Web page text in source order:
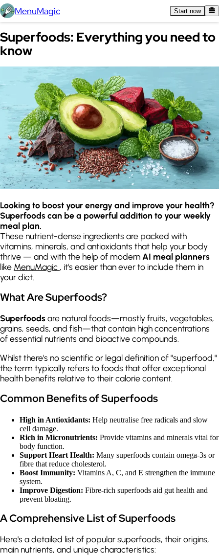
MenuMagic Start now
Superfoods: Everything you need to
know
Looking to boost your energy and improve your health?
Superfoods can be a powerful addition to your weekly
meal plan.
These nutrient-dense ingredients are packed with
vitamins, minerals, and antioxidants that help your body
thrive — and with the help of modern AI meal planners
like MenuMagic , it's easier than ever to include them in
your diet.
What Are Superfoods?
Superfoodsare natural foods—mostly fruits, vegetables,
grains, seeds, and fish—that contain high concentrations
of essential nutrients and bioactive compounds.
Whilst there's no scientific or legal definition of "superfood,"
the term typically refers to foods that offer exceptional
health benefits relative to their calorie content.
Common Benefits of Superfoods
High in Antioxidants: Help neutralise free radicals and slow
cell damage.
Rich in Micronutrients: Provide vitamins and minerals vital for
body function.
Support Heart Health: Many superfoods contain omega-3s or
fibre that reduce cholesterol.
Boost Immunity: Vitamins A, C, and E strengthen the immune
system.
Improve Digestion: Fibre-rich superfoods aid gut health and
prevent bloating.
A Comprehensive List of Superfoods
Here's a detailed list of popular superfoods, their origins,
main nutrients, and unique characteristics: